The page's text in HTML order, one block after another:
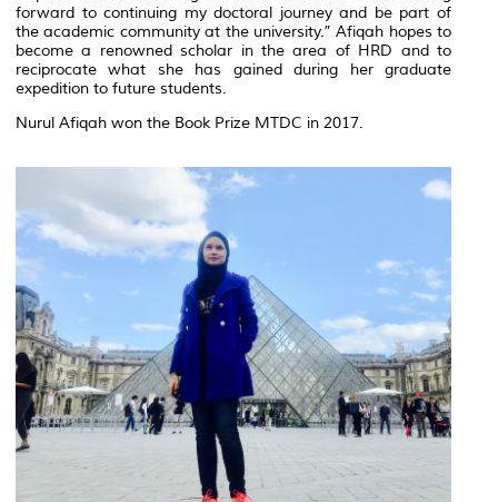
forward to continuing my doctoral journey and be part of
the academic community at the university.” Afiqah hopes to
become a renowned scholar in the area of HRD and to
reciprocate what she has gained during her graduate
expedition to future students.
Nurul Afiqah won the Book Prize MTDC in 2017.